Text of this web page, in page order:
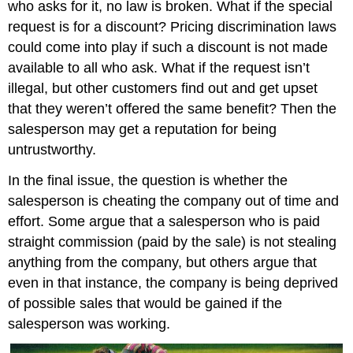
who asks for it, no law is broken. What if the special
request is for a discount? Pricing discrimination laws
could come into play if such a discount is not made
available to all who ask. What if the request isn’t
illegal, but other customers find out and get upset
that they weren’t offered the same benefit? Then the
salesperson may get a reputation for being
untrustworthy.
In the final issue, the question is whether the
salesperson is cheating the company out of time and
effort. Some argue that a salesperson who is paid
straight commission (paid by the sale) is not stealing
anything from the company, but others argue that
even in that instance, the company is being deprived
of possible sales that would be gained if the
salesperson was working.